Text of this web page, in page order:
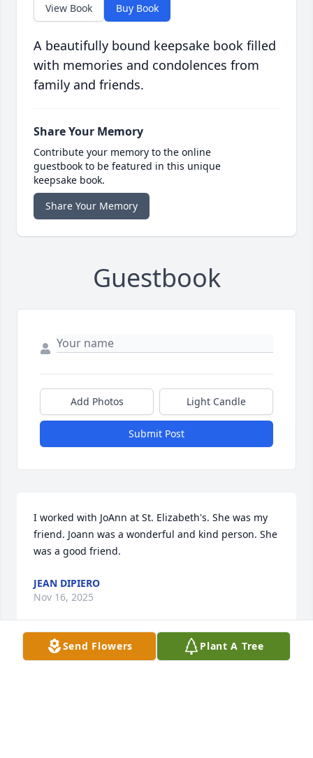
View Book Buy Book
A beautifully bound keepsake book filled
with memories and condolences from
family and friends.
Share Your Memory
Contribute your memory to the online
guestbook to be featured in this unique
keepsake book.
Share Your Memory
Guestbook
Add Photos Light Candle
Submit Post
I worked with JoAnn at St. Elizabeth's. She was my
friend. Joann was a wonderful and kind person. She
was a good friend.
JEAN DIPIERO
Nov 16, 2025
Send Flowers Plant A Tree